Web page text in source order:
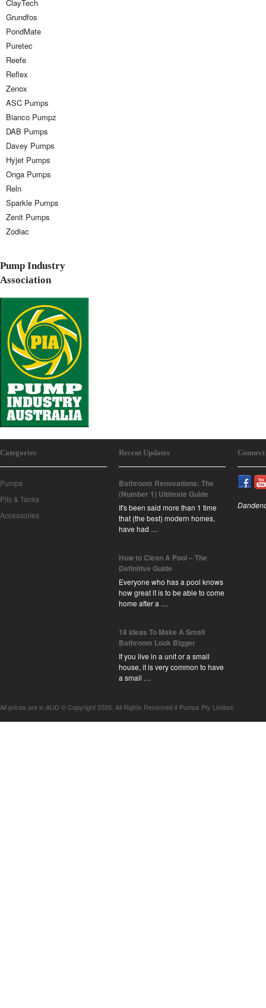
ClayTech
Grundfos
PondMate
Puretec
Reefe
Reflex
Zenox
ASC Pumps
Bianco Pumpz
DAB Pumps
Davey Pumps
Hyjet Pumps
Onga Pumps
Reln
Sparkle Pumps
Zenit Pumps
Zodiac
Pump Industry
Association
Categories
Pumps
Pits & Tanks
Accessories
Recent Updates
Bathroom Renovations: The
(Number 1) Ultimate Guide
It's been said more than 1 time
that (the best) modern homes,
have had …
How to Clean A Pool – The
Definitive Guide
Everyone who has a pool knows
how great it is to be able to come
home after a …
18 Ideas To Make A Small
Bathroom Look Bigger
If you live in a unit or a small
house, it is very common to have
a small …
All prices are in AUD © Copyright 2026. All Rights Reserved 4 Pumps Pty Limited.